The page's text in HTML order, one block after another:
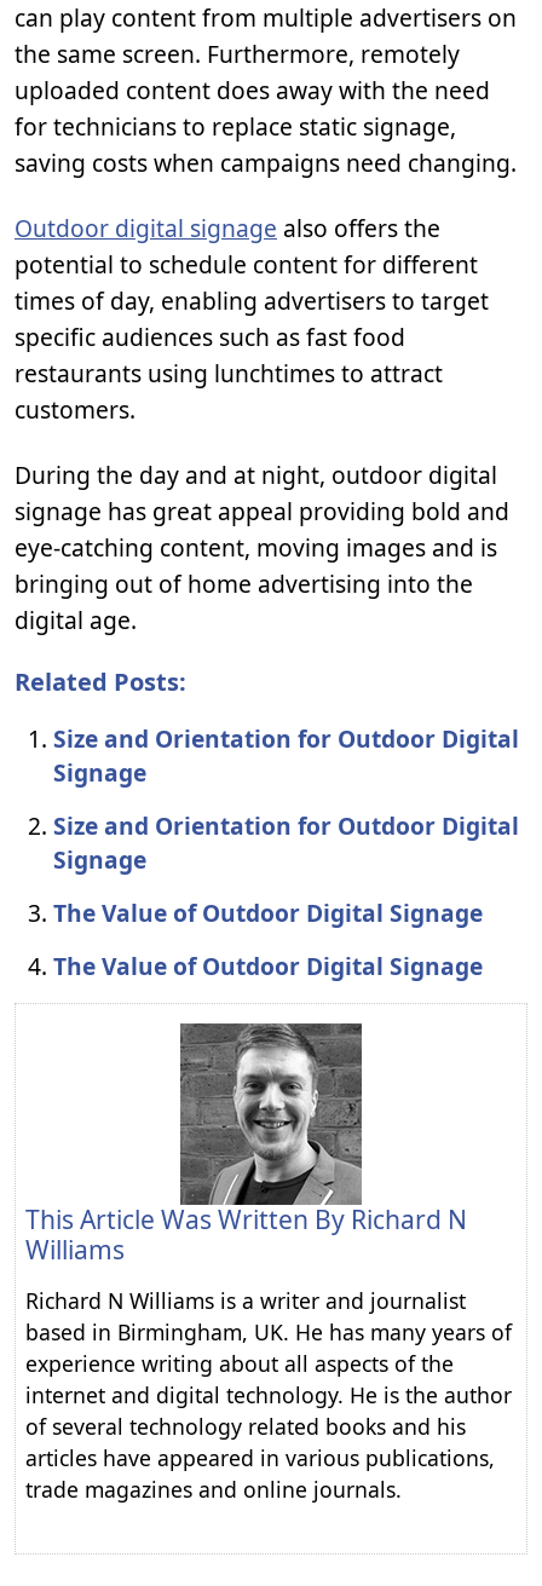
can play content from multiple advertisers on
the same screen. Furthermore, remotely
uploaded content does away with the need
for technicians to replace static signage,
saving costs when campaigns need changing.
Outdoor digital signage also offers the
potential to schedule content for different
times of day, enabling advertisers to target
specific audiences such as fast food
restaurants using lunchtimes to attract
customers.
During the day and at night, outdoor digital
signage has great appeal providing bold and
eye-catching content, moving images and is
bringing out of home advertising into the
digital age.
Related Posts:
Size and Orientation for Outdoor Digital
Signage
Size and Orientation for Outdoor Digital
Signage
The Value of Outdoor Digital Signage
The Value of Outdoor Digital Signage
This Article Was Written By Richard N
Williams
Richard N Williams is a writer and journalist
based in Birmingham, UK. He has many years of
experience writing about all aspects of the
internet and digital technology. He is the author
of several technology related books and his
articles have appeared in various publications,
trade magazines and online journals.